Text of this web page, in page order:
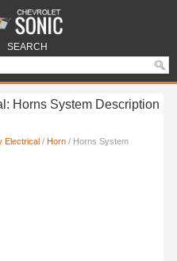
SEARCH
Horns System Description
Electrical / Horn / Horns System